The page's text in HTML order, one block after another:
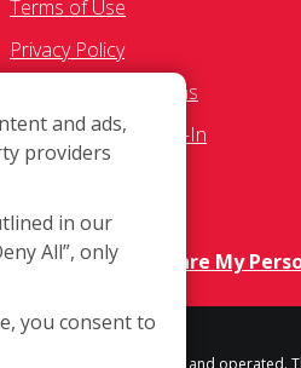
Terms of Use
Privacy Policy
SMS Communications
Franchisee Text Opt-In
COVID-19 Update
Do Not Sell OR Share My
is independently owned and operated.
and ads,
providers
in our
All”, only
you consent to